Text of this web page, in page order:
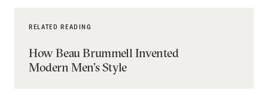
RELATED READING
How Beau Brummell Invented
Modern Men’s Style